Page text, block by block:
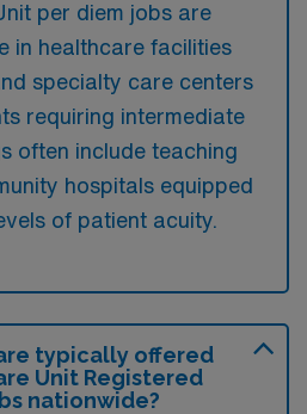
per diem jobs are
in healthcare facilities
specialty care centers
requiring intermediate
often include teaching
hospitals equipped
of patient acuity.
typically offered
Unit Registered
nationwide?